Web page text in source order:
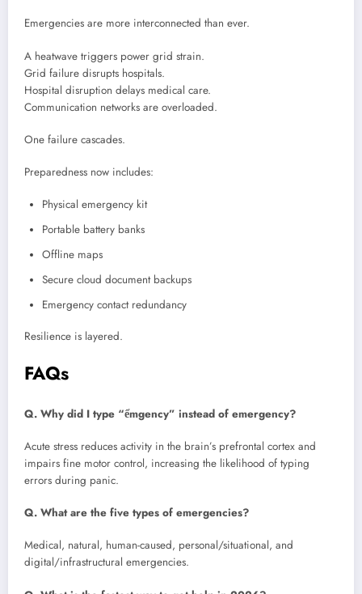
Emergencies are more interconnected than ever.
A heatwave triggers power grid strain.
Grid failure disrupts hospitals.
Hospital disruption delays medical care.
Communication networks are overloaded.
One failure cascades.
Preparedness now includes:
Physical emergency kit
Portable battery banks
Offline maps
Secure cloud document backups
Emergency contact redundancy
Resilience is layered.
FAQs
Q. Why did I type “ểmgency” instead of emergency?
Acute stress reduces activity in the brain’s prefrontal cortex and
impairs fine motor control, increasing the likelihood of typing
errors during panic.
Q. What are the five types of emergencies?
Medical, natural, human-caused, personal/situational, and
digital/infrastructural emergencies.